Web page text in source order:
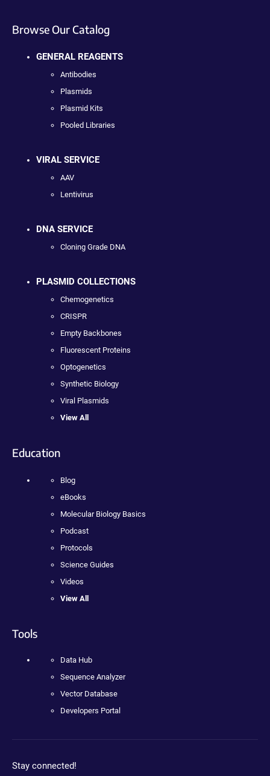
Browse Our Catalog
GENERAL REAGENTS
Antibodies
Plasmids
Plasmid Kits
Pooled Libraries
VIRAL SERVICE
AAV
Lentivirus
DNA SERVICE
Cloning Grade DNA
PLASMID COLLECTIONS
Chemogenetics
CRISPR
Empty Backbones
Fluorescent Proteins
Optogenetics
Synthetic Biology
Viral Plasmids
View All
Education
Blog
eBooks
Molecular Biology Basics
Podcast
Protocols
Science Guides
Videos
View All
Tools
Data Hub
Sequence Analyzer
Vector Database
Developers Portal
Stay connected!